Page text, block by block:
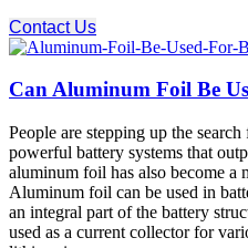
Contact Us
Can Aluminum Foil Be
People are stepping up the
powerful battery systems that
aluminum foil has also become a
Aluminum foil can be used in
an integral part of the battery
used as a current collector for